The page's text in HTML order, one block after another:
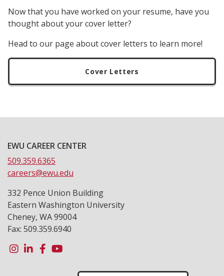
Now that you have worked on your resume, have you
thought about your cover letter?
Head to our page about cover letters to learn more!
Cover Letters
EWU CAREER CENTER
509.359.6365
careers@ewu.edu
332 Pence Union Building
Eastern Washington University
Cheney, WA 99004
Fax: 509.359.6940